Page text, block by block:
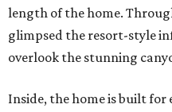
length of the home.
glimpsed the resort-style
overlook the stunning
Inside, the home is built